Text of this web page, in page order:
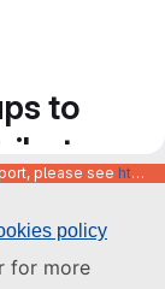
policy
for more
to
please see https://code.europa.eu/info/about